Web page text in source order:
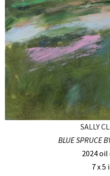
SALLY
BLUE SPRUCE
2024
7 x 5